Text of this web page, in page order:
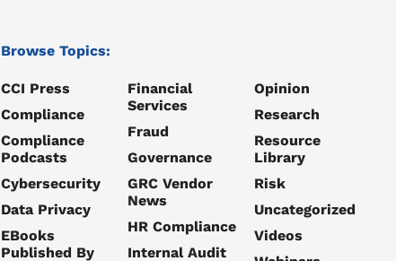
Browse Topics:
CCI Press
Compliance
Compliance
Podcasts
Cybersecurity
Data Privacy
EBooks
Published By
Financial
Services
Fraud
Governance
GRC Vendor
News
HR Compliance
Internal Audit
Opinion
Research
Resource
Library
Risk
Uncategorized
Videos